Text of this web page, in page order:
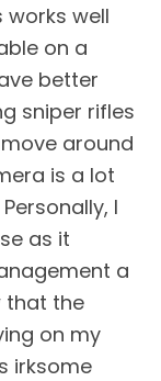
well
on a
better
sniper rifles
around
is a lot
I
as it
a
that the
on my
irksome